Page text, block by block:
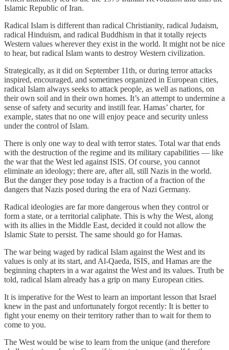
Islamic Republic of Iran.
Radical Islam is different than radical Christianity, radical Judaism,
radical Hinduism, and radical Buddhism in that it totally rejects
Western values wherever they exist in the world. It might not be nice
to hear, but radical Islam wants to destroy Western civilization.
Strategically, as it did on September 11th, or during terror attacks
inspired, encouraged, and sometimes organized in European cities,
radical Islam always seeks to attack people, as well as nations, on
their own soil and in their own homes. It’s an attempt to undermine a
sense of safety and security and instill fear. Hamas’ charter, for
example, states that no one will enjoy peace and security unless
under the control of Islam.
There is only one way to deal with terror states. Total war that ends
with the destruction of the regime and its military capabilities — like
the war that the West led against ISIS. Of course, you cannot
eliminate an ideology; there are, after all, still Nazis in the world.
But the danger they pose today is a fraction of a fraction of the
dangers that Nazis posed during the era of Nazi Germany.
Radical ideologies are far more dangerous when they control or
form a state, or a territorial caliphate. This is why the West, along
with its allies in the Middle East, decided it could not allow the
Islamic State to persist. The same should go for Hamas.
The war being waged by radical Islam against the West and its
values is only at its start, and Al-Qaeda, ISIS, and Hamas are the
beginning chapters in a war against the West and its values. Truth be
told, radical Islam already has a grip on many European cities.
It is imperative for the West to learn an important lesson that Israel
knew in the past and unfortunately forgot recently: It is better to
fight your enemy on their territory rather than to wait for them to
come to you.
The West would be wise to learn from the unique (and therefore